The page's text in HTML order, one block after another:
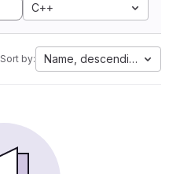
C++
Sort by: Name, descending